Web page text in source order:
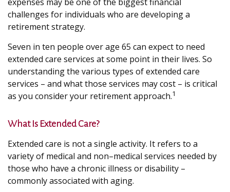
challenges for individuals who are developing a
retirement strategy.
Seven in ten people over age 65 can expect to need
extended care services at some point in their lives. So
understanding the various types of extended care
services – and what those services may cost – is critical
as you consider your retirement approach.1
What Is Extended Care?
Extended care is not a single activity. It refers to a
variety of medical and non–medical services needed by
those who have a chronic illness or disability –
commonly associated with aging.